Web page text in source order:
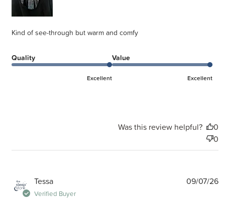
Kind of see-through but warm and comfy
Quality
Excellent
Value
Excellent
Was this review helpful?
0
0
Tessa
Verified Buyer
09/07/26